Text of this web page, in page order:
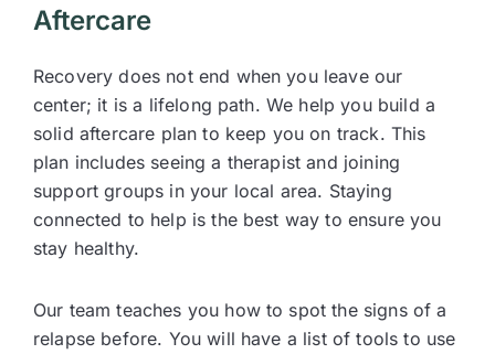
Aftercare
Recovery does not end when you leave our
center; it is a lifelong path. We help you build a
solid aftercare plan to keep you on track. This
plan includes seeing a therapist and joining
support groups in your local area. Staying
connected to help is the best way to ensure you
stay healthy.
Our team teaches you how to spot the signs of a
relapse before. You will have a list of tools to use